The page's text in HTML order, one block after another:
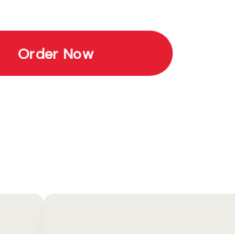
Order Now